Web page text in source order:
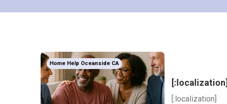
Home Help Oceanside CA
[:localization]
[:localization]